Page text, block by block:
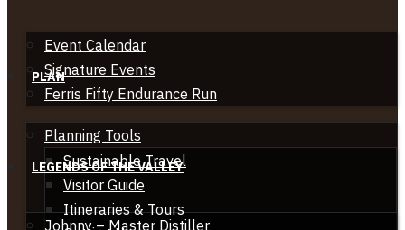
Event Calendar
Signature Events
Ferris Fifty Endurance Run
PLAN
Planning Tools
Sustainable Travel
Visitor Guide
Itineraries & Tours
LEGENDS OF THE VALLEY
Johnny – Master Distiller